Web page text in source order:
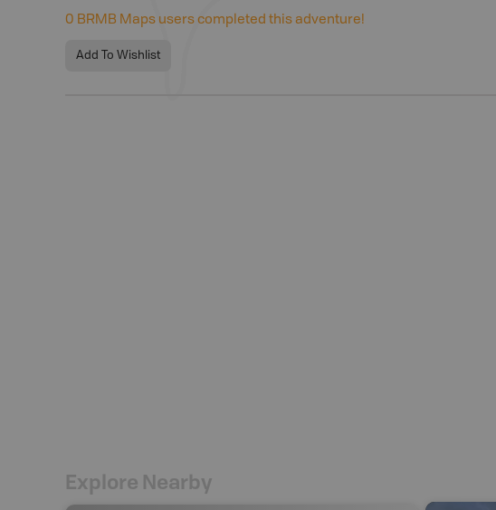
0 BRMB Maps users completed this adventure!
Add To Wishlist
Explore Nearby